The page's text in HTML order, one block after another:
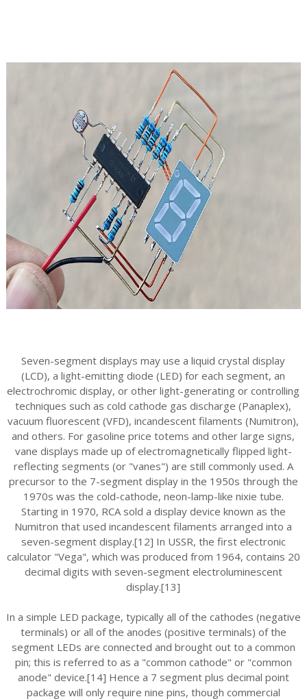
Seven-segment displays may use a liquid crystal display
(LCD), a light-emitting diode (LED) for each segment, an
electrochromic display, or other light-generating or controlling
techniques such as cold cathode gas discharge (Panaplex),
vacuum fluorescent (VFD), incandescent filaments (Numitron),
and others. For gasoline price totems and other large signs,
vane displays made up of electromagnetically flipped light-
reflecting segments (or "vanes") are still commonly used. A
precursor to the 7-segment display in the 1950s through the
1970s was the cold-cathode, neon-lamp-like nixie tube.
Starting in 1970, RCA sold a display device known as the
Numitron that used incandescent filaments arranged into a
seven-segment display.[12] In USSR, the first electronic
calculator "Vega", which was produced from 1964, contains 20
decimal digits with seven-segment electroluminescent
display.[13]
In a simple LED package, typically all of the cathodes (negative
terminals) or all of the anodes (positive terminals) of the
segment LEDs are connected and brought out to a common
pin; this is referred to as a "common cathode" or "common
anode" device.[14] Hence a 7 segment plus decimal point
package will only require nine pins, though commercial